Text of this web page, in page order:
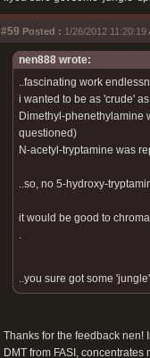
#59 Posted : 1/26/2012 11:20:19
nen888 wrote:
..fascinating work
i wanted to be as 'crude'
Dimethyl-phenethylamine
questioned)
N-acetyl-tryptamine was
..so, no 5-hydroxy-
it would be good to
.
..you sure got some
Thanks for the feedback nen!
DMT from FASI,